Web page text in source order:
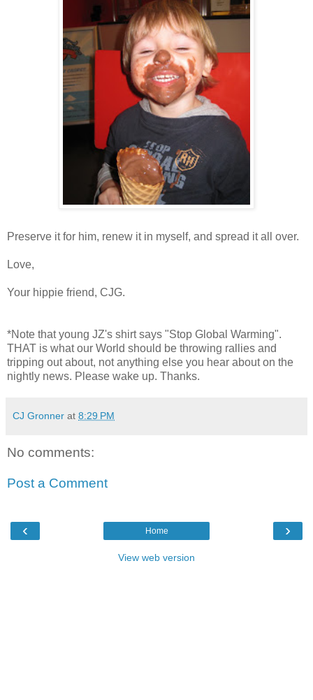
Preserve it for him, renew it in myself, and spread it all over.
Love,
Your hippie friend, CJG.
*Note that young JZ's shirt says "Stop Global Warming".
THAT is what our World should be throwing rallies and
tripping out about, not anything else you hear about on the
nightly news. Please wake up. Thanks.
CJ Gronner at 8:29 PM
No comments:
Post a Comment
‹ ›
Home
View web version